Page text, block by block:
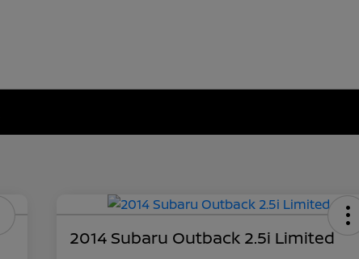
2014 Subaru Outback 2.5i Limited